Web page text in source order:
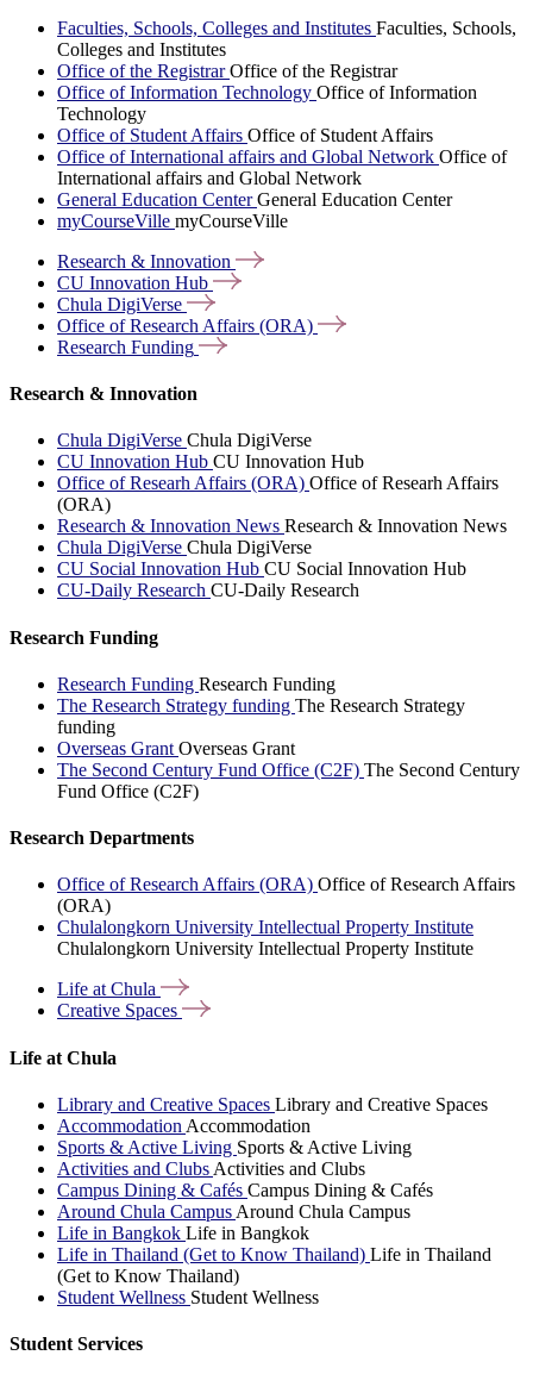
Faculties, Schools, Colleges and Institutes Faculties, Schools,
Colleges and Institutes
Office of the RegistrarOffice of the Registrar
Office of Information Technology Office of Information
Technology
Office of Student Affairs Office of Student Affairs
Office of International affairs and Global Network Office of
International affairs and Global Network
General Education CenterGeneral Education Center
myCourseVille myCourseVille
Research & Innovation
CU Innovation Hub
Chula DigiVerse
Office of Research Affairs (ORA)
Research Funding
Research & Innovation
Chula DigiVerse Chula DigiVerse
CU Innovation Hub CU Innovation Hub
Office of Researh Affairs (ORA) Office of Researh Affairs
(ORA)
Research & Innovation News Research & Innovation News
Chula DigiVerse Chula DigiVerse
CU Social Innovation Hub CU Social Innovation Hub
CU-Daily Research CU-Daily Research
Research Funding
Research Funding Research Funding
The Research Strategy funding The Research Strategy
funding
Overseas Grant Overseas Grant
The Second Century Fund Office (C2F) The Second Century
Fund Office (C2F)
Research Departments
Office of Research Affairs (ORA) Office of Research Affairs
(ORA)
Chulalongkorn University Intellectual Property Institute
Chulalongkorn University Intellectual Property Institute
Life atChula
Creative Spaces
Life at Chula
Library and Creative Spaces Library and Creative Spaces
Accommodation Accommodation
Sports & Active Living Sports & Active Living
Activities and Clubs Activities and Clubs
Campus Dining & Cafés Campus Dining & Cafés
Around Chula Campus Around Chula Campus
Life in Bangkok Life in Bangkok
Life in Thailand (Get to Know Thailand) Life in Thailand
(Get to Know Thailand)
Student Wellness Student Wellness
Student Services